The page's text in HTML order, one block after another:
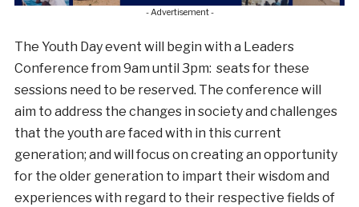
- Advertisement -
The Youth Day event will begin with a Leaders
Conference from 9am until 3pm: seats for these
sessions need to be reserved. The conference will
aim to address the changes in society and challenges
that the youth are faced with in this current
generation; and will focus on creating an opportunity
for the older generation to impart their wisdom and
experiences with regard to their respective fields of